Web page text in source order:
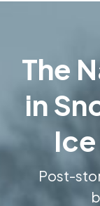
The
in
Post-